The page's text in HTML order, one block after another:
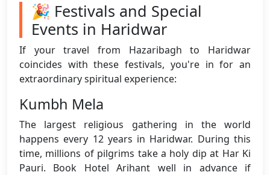
🎉 Festivals and Special
Events in Haridwar
If your travel from Hazaribagh to Haridwar
coincides with these festivals, you're in for an
extraordinary spiritual experience:
Kumbh Mela
The largest religious gathering in the world
happens every 12 years in Haridwar. During this
time, millions of pilgrims take a holy dip at Har Ki
Pauri. Book Hotel Arihant well in advance if